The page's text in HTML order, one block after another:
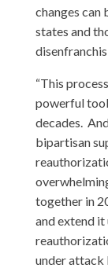
changes can
states and
“This
powerful
decades.
bipartisan
together in
and extend it
under attack